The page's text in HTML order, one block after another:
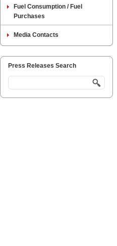
Fuel Consumption / Fuel
Purchases
Media Contacts
Press Releases Search